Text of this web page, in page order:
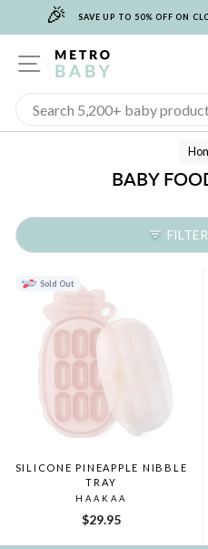
🎉 SAVE UP TO 50% OFF ON
SITE NAVIGATION
BABY
Sold Out
SILICONE PINEAPPLE NIBBLE
TRAY
HAAKAA
$29.95